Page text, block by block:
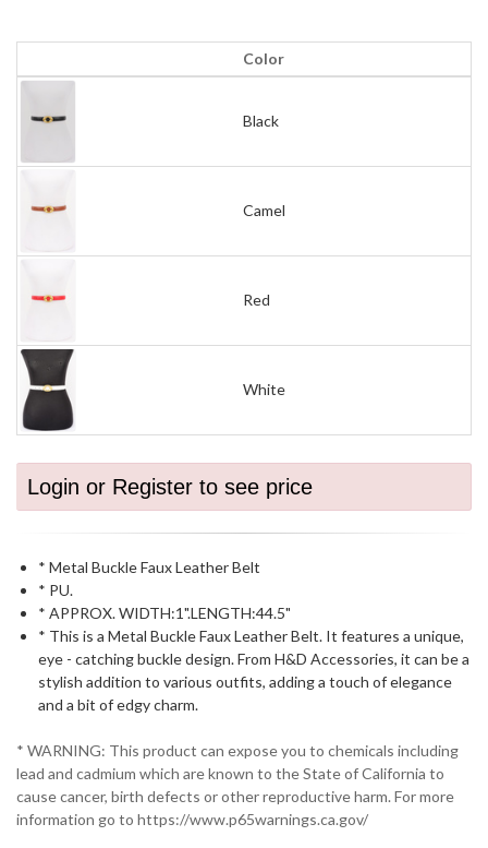
Color
Black
Camel
Red
White
Login or Register to see price
* Metal Buckle Faux Leather Belt
* PU.
* APPROX. WIDTH:1".LENGTH:44.5"
* This is a Metal Buckle Faux Leather Belt. It features a unique,
eye - catching buckle design. From H&D Accessories, it can be a
stylish addition to various outfits, adding a touch of elegance
and a bit of edgy charm.
* WARNING: This product can expose you to chemicals including
lead and cadmium which are known to the State of California to
cause cancer, birth defects or other reproductive harm. For more
information go to https://www.p65warnings.ca.gov/